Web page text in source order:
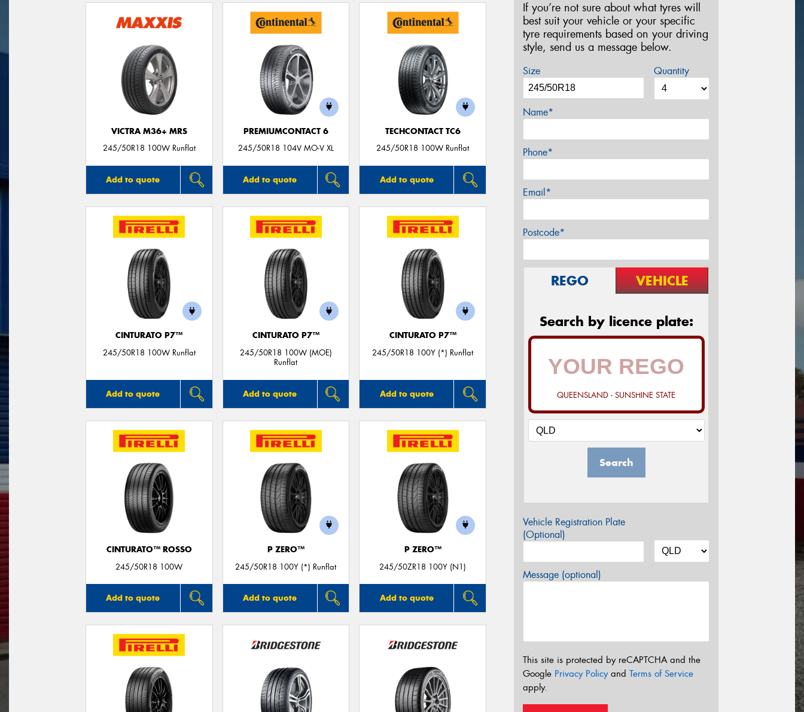
VICTRA M36+ MRS
245/50R18 100W Runflat
Add to quote
PREMIUMCONTACT 6
245/50R18 104V MO-V XL
Add to quote
TECHCONTACT TC6
245/50R18 100W Runflat
Add to quote
CINTURATO P7™
245/50R18 100W Runflat
Add to quote
CINTURATO P7™
245/50R18 100W (MOE)
Runflat
Add to quote
CINTURATO P7™
245/50R18 100Y (*) Runflat
Add to quote
CINTURATO™ ROSSO
245/50R18 100W
Add to quote
P ZERO™
245/50R18 100Y (*) Runflat
Add to quote
P ZERO™
245/50ZR18 100Y (N1)
Add to quote
If you’re not sure about what tyres will
best suit your vehicle or your specific
tyre requirements based on your driving
style, send us a message below.
Size Quantity
Name*
Phone*
Email*
Postcode*
REGO VEHICLE
Search by licence plate:
QUEENSLAND - SUNSHINE STATE
Search
Vehicle Registration Plate
(Optional)
Message (optional)
This site is protected by reCAPTCHA and the
Google Privacy Policyand Terms of Service
apply.